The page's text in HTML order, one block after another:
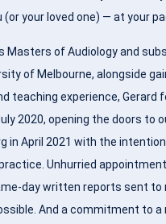
(or your loved one) — at your
Masters of Audiology and
of Melbourne, alongside
teaching experience, Gerard
2020, opening the doors to
in April 2021 with the
Unhurried
day written reports sent to
And a commitment to a